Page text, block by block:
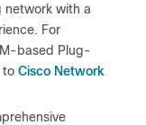
network with a
For
based Plug-
to Cisco Network